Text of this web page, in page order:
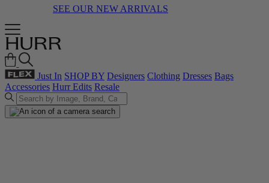
SEE OUR NEW ARRIVALS
Just In SHOP BY Designers Clothing Dresses Bags
Accessories Hurr Edits Resale